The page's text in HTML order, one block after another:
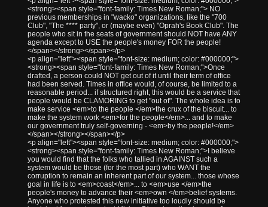
<strong><span style="font-family: Times New Roman;"> NO
previous memberships in "wacko" organizations, like the "700
Club", "The **** party", or (maybe even) "Oprah's Book Club". The
people who sit in the seats of government should NOT have ANY
agenda except to USE the people's money FOR the people!
</span></strong></span></p>
<p align="left"><span style="font-size: medium; color: #000000;">
<strong><span style="font-family: Times New Roman;">Once
drafted, a person could NOT get out of it until their term of office
had been served. Times in office would, of course, be limited to a
reasonable period... if structured right, this would be a service that
people would be CLAMORING to get "out of". The whole idea is to
make service <em>to the people </em>the crux of the biscuit... to
make the system work <em>for the people</em>... and to make
our government truly self-governing - <em>by the people!</em>
</span></strong></span></p>
<p align="left"><span style="font-size: medium; color: #000000;">
<strong><span style="font-family: Times New Roman;">I believe
you would find that the folks who tallied in AGAINST such a
system would be those (for the most part) who WANT the
corruption to remain an inherent part of our system... those whose
goal in life is to <em>coast</em>... to <em>use </em>the
people's money to advance their <em>own </em>belief systems.
Anyone who protested this new initiative too loudly should be